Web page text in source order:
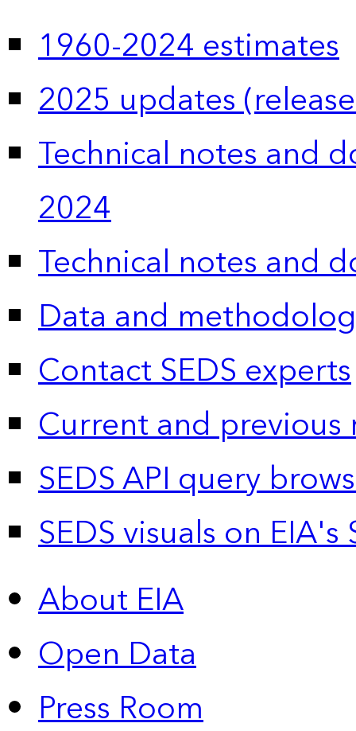
1960-2024 estimates
2025 updates
Technical notes and
2024
Technical notes and
Data and
Contact SEDS experts
Current and previous
SEDS API query
SEDS visuals on
About EIA
Open Data
Press Room